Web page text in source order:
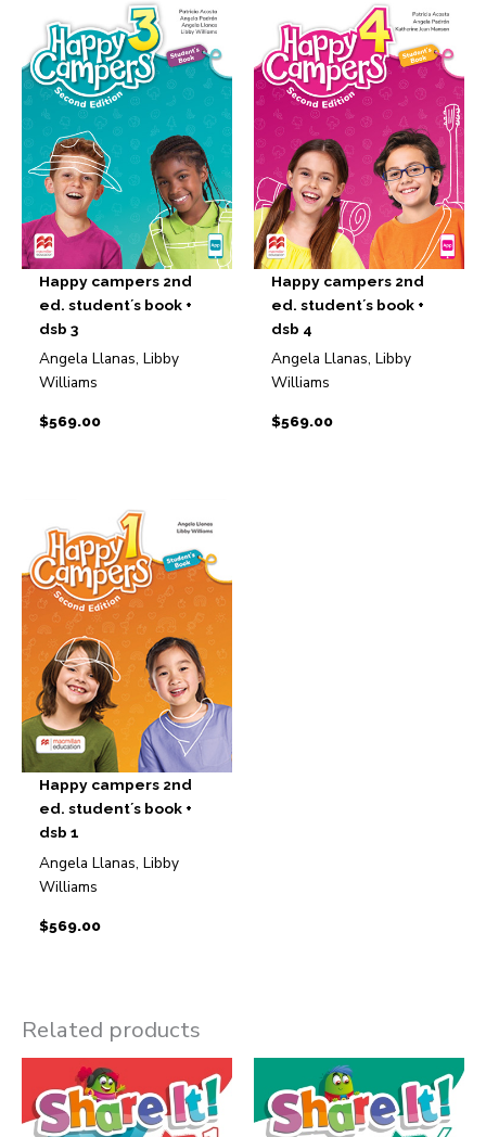
Happy campers 2nd
ed. student´s book +
dsb 3
Angela Llanas, Libby
Williams
$569.00
Happy campers 2nd
ed. student´s book +
dsb 4
Angela Llanas, Libby
Williams
$569.00
Happy campers 2nd
ed. student´s book +
dsb 1
Angela Llanas, Libby
Williams
$569.00
Related products